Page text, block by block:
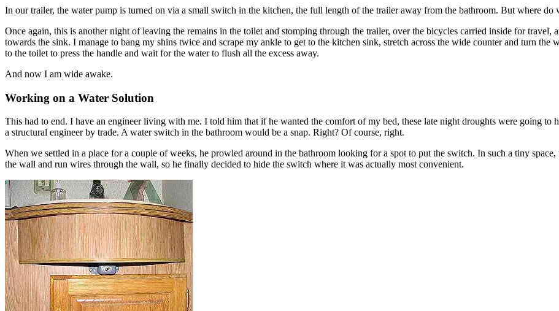
In our trailer, the water pump is turned on via a small switch in the kitchen, the full length of the trailer away from the bathroom. But where do
Once again, this is another night of leaving the remains in the toilet and stomping through the trailer, over the bicycles carried inside for travel,
towards the sink. I manage to bang my shins twice and scrape my ankle to get to the kitchen sink, stretch across the wide counter and turn
to the toilet to press the handle and wait for the water to flush all the excess away.
And now I am wide awake.
Working on a Water Solution
This had to end. I have an engineer living with me. I told him that if he wanted the comfort of my bed, these late night droughts were going to
a structural engineer by trade. A water switch in the bathroom would be a snap. Right? Of course, right.
When we settled in a place for a couple of weeks, he prowled around in the bathroom looking for a spot to put the switch. In such a tiny
the wall and run wires through the wall, so he finally decided to hide the switch where it was actually most convenient.